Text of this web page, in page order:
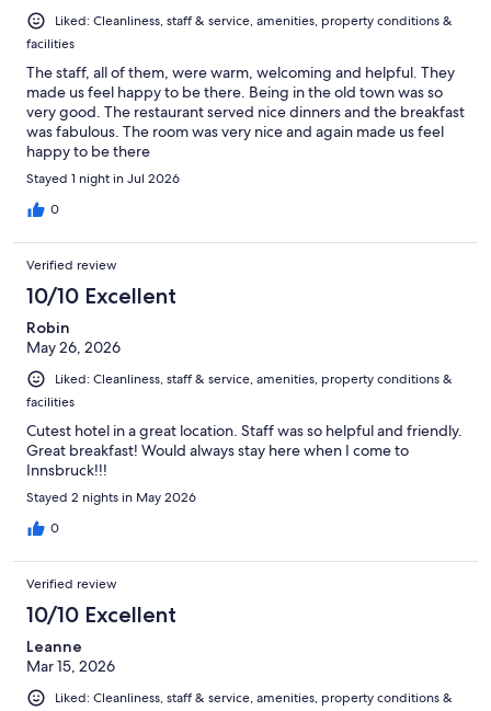
Liked: Cleanliness, staff & service, amenities, property conditions &
facilities
The staff, all of them, were warm, welcoming and helpful. They
made us feel happy to be there. Being in the old town was so
very good. The restaurant served nice dinners and the breakfast
was fabulous. The room was very nice and again made us feel
happy to be there
Stayed 1 night in Jul 2026
0
Verified review
10/10 Excellent
Robin
May 26, 2026
Liked: Cleanliness, staff & service, amenities, property conditions &
facilities
Cutest hotel in a great location. Staff was so helpful and friendly.
Great breakfast! Would always stay here when I come to
Innsbruck!!!
Stayed 2 nights in May 2026
0
Verified review
10/10 Excellent
Leanne
Mar 15, 2026
Liked: Cleanliness, staff & service, amenities, property conditions &